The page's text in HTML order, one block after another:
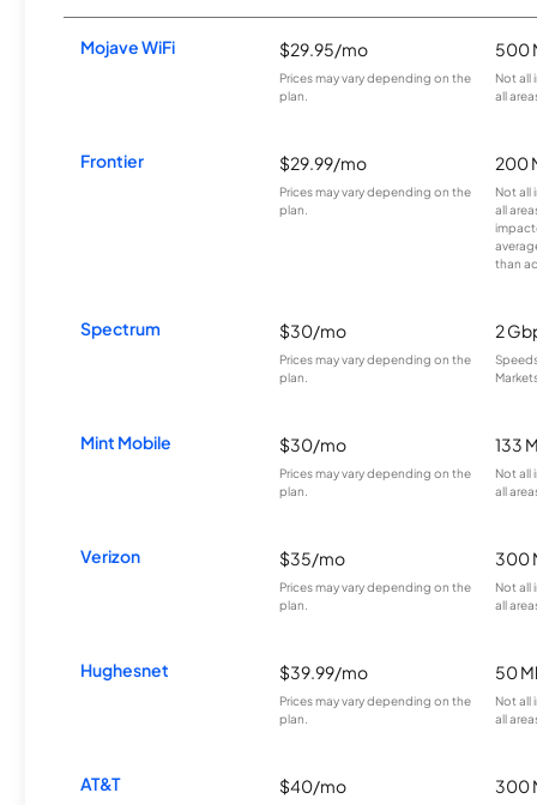
Mojave WiFi $29.95/mo
Prices may vary depending on the
plan.
500
Not all
all
Frontier $29.99/mo
Prices may vary depending on the
plan.
200
Not all
all
than
Spectrum $30/mo
Prices may vary depending on the
plan.
2
Mint Mobile $30/mo
Prices may vary depending on the
plan.
133
Not all
all
Verizon $35/mo
Prices may vary depending on the
plan.
300
Not all
all
Hughesnet $39.99/mo
Prices may vary depending on the
plan.
50
Not all
all
AT&T $40/mo 300